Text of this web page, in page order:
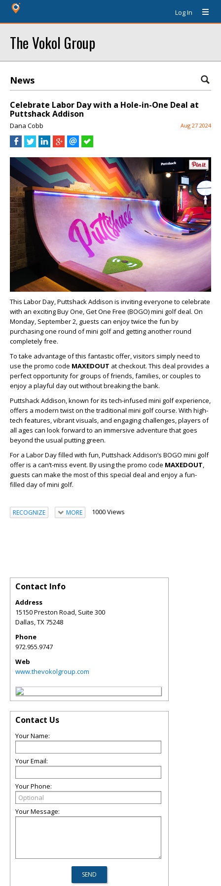
Log In
The Vokol Group
News
Celebrate Labor Day with a Hole-in-One Deal at
Puttshack Addison
Dana Cobb Aug 27 2024
This Labor Day, Puttshack Addison is inviting everyone to celebrate
with an exciting Buy One, Get One Free (BOGO) mini golf deal. On
Monday, September 2, guests can enjoy twice the fun by
purchasing one round of mini golf and getting another round
completely free.
To take advantage of this fantastic offer, visitors simply need to
use the promo code MAXEDOUT at checkout. This deal provides a
perfect opportunity for groups of friends, families, or couples to
enjoy a playful day out without breaking the bank.
Puttshack Addison, known for its tech-infused mini golf experience,
offers a modern twist on the traditional mini golf course. With high-
tech features, vibrant visuals, and engaging challenges, players of
all ages can look forward to an immersive adventure that goes
beyond the usual putting green.
For a Labor Day filled with fun, Puttshack Addison’s BOGO mini golf
offer is a can’t-miss event. By using the promo code MAXEDOUT,
guests can make the most of this special deal and enjoy a fun-
filled day of mini golf.
RECOGNIZE MORE 1000 Views
Contact Info
Address
15150 Preston Road, Suite 300
Dallas,TX75248
Phone
972.955.9747
Web
www.thevokolgroup.com
Contact Us
Your Name:
Your Email:
Your Phone:
Your Message: